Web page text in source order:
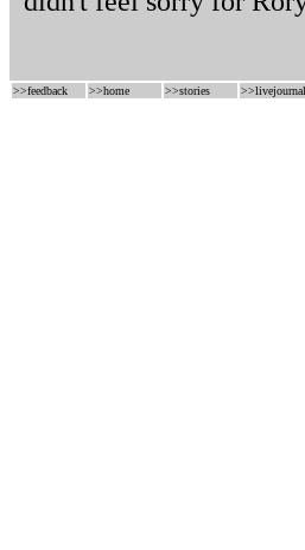
>>feedback >>home >>stories >>livejournal